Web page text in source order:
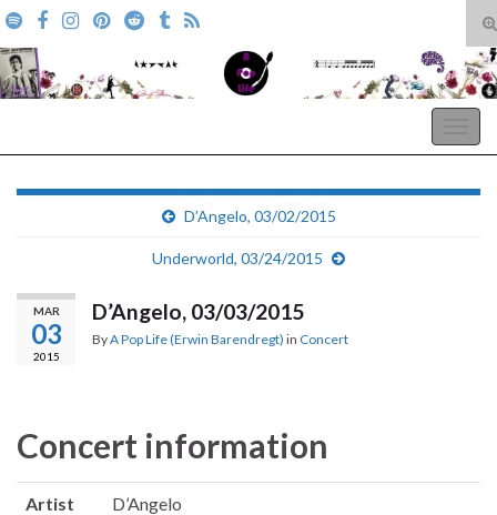
Search for:
D’Angelo, 03/02/2015
Underworld, 03/24/2015
MAR
03
2015
D’Angelo, 03/03/2015
ByA Pop Life (Erwin Barendregt) in Concert
Concert information
Artist D’Angelo